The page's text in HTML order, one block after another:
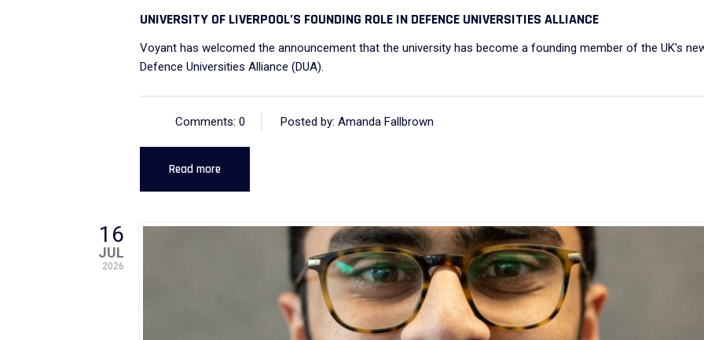
UNIVERSITY OF LIVERPOOL’S FOUNDING ROLE IN DEFENCE UNIVERSITIES ALLIANCE
Voyant has welcomed the announcement that the university has become a founding member of the UK's
Defence Universities Alliance (DUA).
Comments: 0 Posted by: Amanda Fallbrown
Read more
16
JUL
2026